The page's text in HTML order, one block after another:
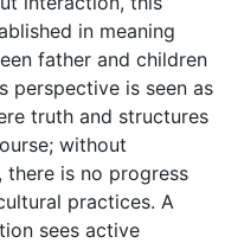
in meaning
father and children
perspective is seen as
truth and structures
without
is no progress
practices. A
sees active